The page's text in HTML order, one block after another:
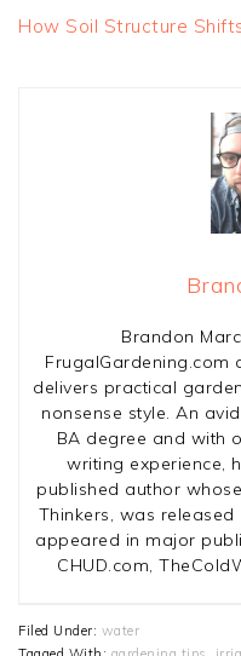
How Soil Structure
Brandon
FrugalGardening.com
delivers practical
nonsense style. An
BA degree and with
writing experience,
published author
Thinkers, was
appeared in major
CHUD.com,
Filed Under: water